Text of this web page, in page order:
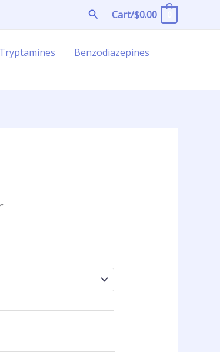
SearchCart/$0.00
Tryptamines
Benzodiazepines